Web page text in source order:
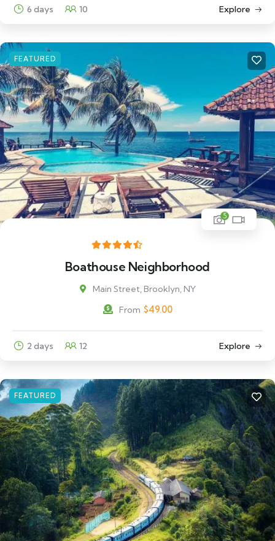
6 days 10 Explore
FEATURED
5
Boathouse Neighborhood
Main Street, Brooklyn, NY
From $49.00
2 days 12 Explore
FEATURED